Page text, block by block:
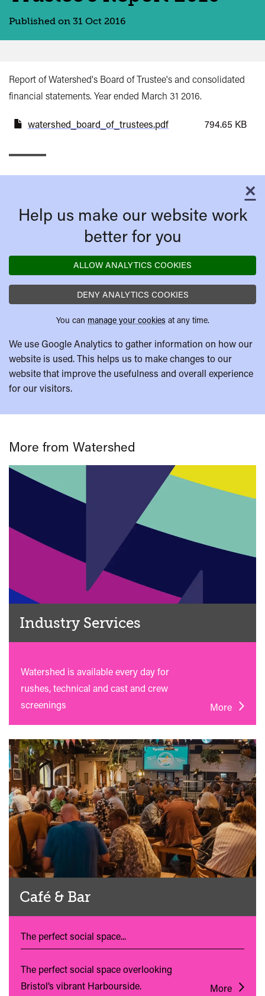
Published on 31 Oct 2016
Report of Watershed's Board of Trustee's and consolidated
financial statements. Year ended March 31 2016.
watershed_board_of_trustees.pdf 794.65 KB
×
Help us make our website work
better for you
ALLOW ANALYTICS COOKIES
DENY ANALYTICS COOKIES
You can manage your cookies at any time.
We use Google Analytics to gather information on how our
website is used. This helps us to make changes to our
website that improve the usefulness and overall experience
for our visitors.
More from Watershed
Industry Services
Watershed is available every day for
rushes, technical and cast and crew
screenings
More
Café & Bar
The perfect social space...
The perfect social space overlooking
Bristol’s vibrant Harbourside.
More